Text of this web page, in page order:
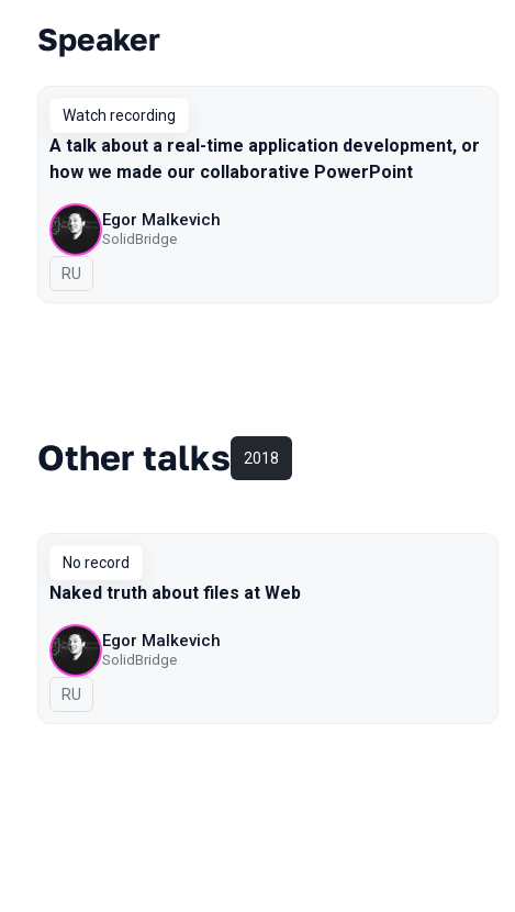
Talks from 2021 Piter season
Speaker
Watch recording
A talk about a real-time application development, or
how we made our collaborative PowerPoint
Egor Malkevich
SolidBridge
In Russian
RU
Other talks 2018
No record
Naked truth about files at Web
Egor Malkevich
SolidBridge
In Russian
RU